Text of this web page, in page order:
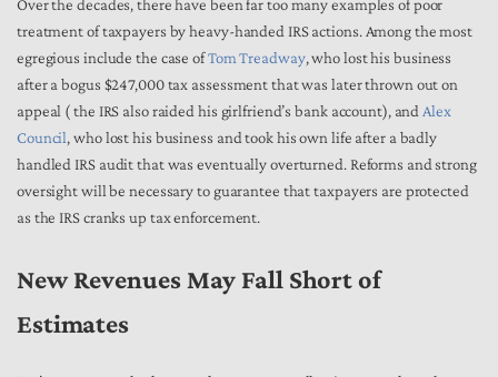
Over the decades, there have been far too many examples of poor
treatment of taxpayers by heavy-handed IRS actions. Among the most
egregious include the case ofTom Treadway, who lost his business
after a bogus $247,000 tax assessment that was later thrown out on
appeal ( the IRS also raided his girlfriend’s bank account), and Alex
Council, who lost his business and took his own life after a badly
handled IRS audit that was eventually overturned. Reforms and strong
oversight will be necessary to guarantee that taxpayers are protected
as the IRS cranks up tax enforcement.
New Revenues May Fall Short of
Estimates